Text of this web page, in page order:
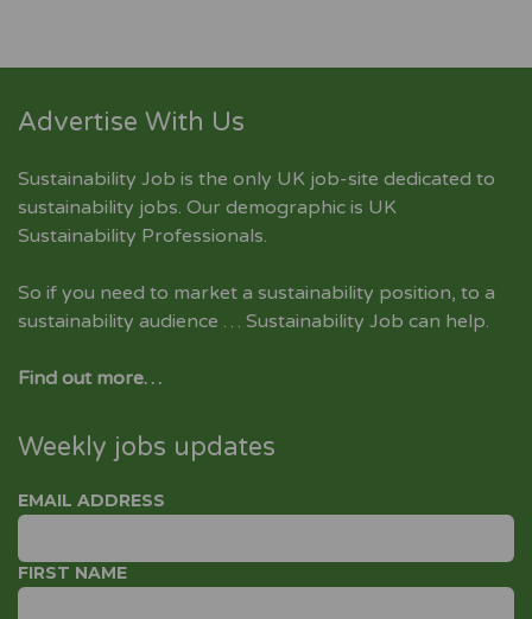
Advertise With Us
Sustainability Job is the only UK job-site dedicated to
sustainability jobs. Our demographic is UK
Sustainability Professionals.
So if you need to market a sustainability position, to a
sustainability audience … Sustainability Job can help.
Find out more…
Weekly jobs updates
EMAIL ADDRESS
FIRST NAME